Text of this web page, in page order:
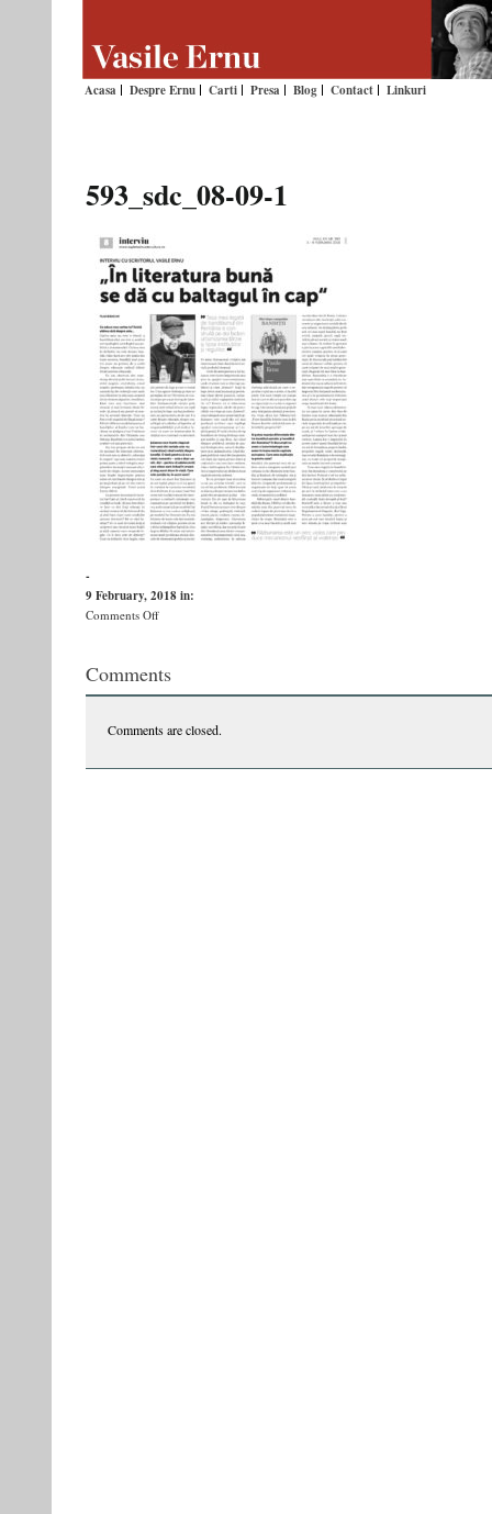
Acasa Despre Ernu Carti Presa Blog Contact Linkuri
593_sdc_08-09-1
-
9 February, 2018in:
Comments Offon
1
Comments
Comments are closed.